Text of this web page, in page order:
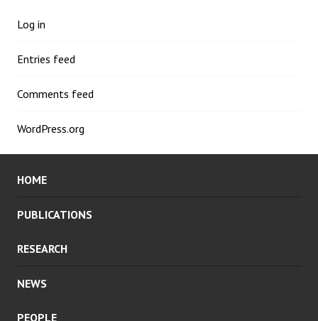
Log in
Entries feed
Comments feed
WordPress.org
HOME
PUBLICATIONS
RESEARCH
NEWS
PEOPLE